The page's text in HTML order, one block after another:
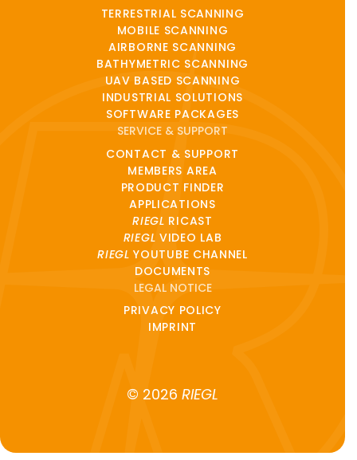
TERRESTRIAL SCANNING
MOBILE SCANNING
AIRBORNE SCANNING
BATHYMETRIC SCANNING
UAV BASED SCANNING
INDUSTRIAL SOLUTIONS
SOFTWARE PACKAGES
SERVICE & SUPPORT
CONTACT & SUPPORT
MEMBERS AREA
PRODUCT FINDER
APPLICATIONS
RIEGL RICAST
RIEGL VIDEO LAB
RIEGL YOUTUBE CHANNEL
DOCUMENTS
LEGAL NOTICE
PRIVACY POLICY
IMPRINT
© 2026 RIEGL